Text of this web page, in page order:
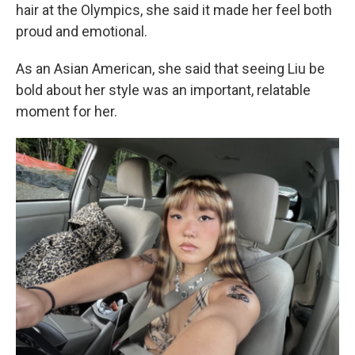
hair at the Olympics, she said it made her feel both
proud and emotional.
As an Asian American, she said that seeing Liu be
bold about her style was an important, relatable
moment for her.